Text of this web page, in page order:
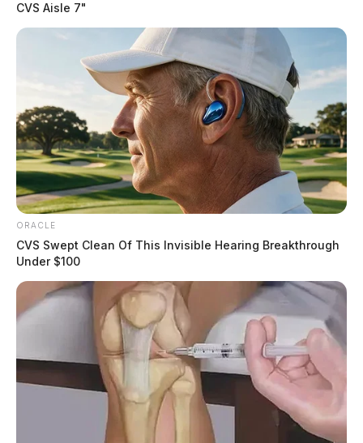
CVS Aisle 7"
ORACLE
CVS Swept Clean Of This Invisible Hearing Breakthrough
Under $100